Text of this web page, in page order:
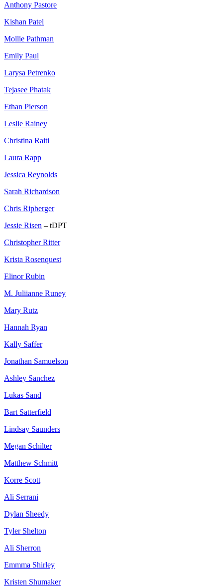
Anthony Pastore
Kishan Patel
Mollie Pathman
Emily Paul
Larysa Petrenko
Tejasee Phatak
Ethan Pierson
Leslie Rainey
Christina Raiti
Laura Rapp
Jessica Reynolds
Sarah Richardson
Chris Ripberger
Jessie Risen – tDPT
Christopher Ritter
Krista Rosenquest
Elinor Rubin
M. Juliianne Runey
Mary Rutz
Hannah Ryan
Kally Saffer
Jonathan Samuelson
Ashley Sanchez
Lukas Sand
Bart Satterfield
Lindsay Saunders
Megan Schilter
Matthew Schmitt
Korre Scott
Ali Serrani
Dylan Sheedy
Tyler Shelton
Ali Sherron
Emmma Shirley
Kristen Shumaker